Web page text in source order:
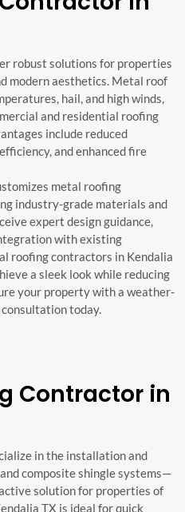
robust solutions for properties
modern aesthetics. Metal roof
hail, and high winds,
and residential roofing
include reduced
and enhanced fire
metal roofing
industry-grade materials and
expert design guidance,
with existing
roofing contractors in Kendalia
a sleek look while reducing
your property with a weather-
today.
Contractor in
in the installation and
composite shingle systems—
solution for properties of
TX is ideal for quick